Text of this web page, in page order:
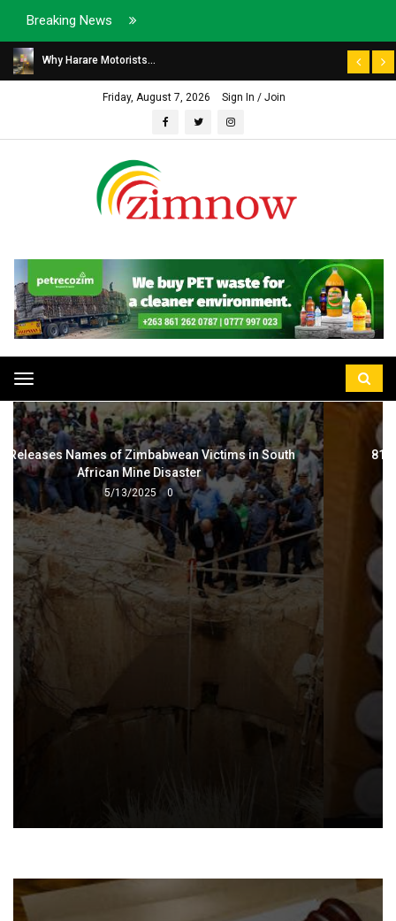
Breaking News
Why Harare Motorists...
Friday, August 7, 2026 Sign In / Join
Toggle
navigation
815 Boxes of Broncleer Recovered in drug bust
3/27/2025 0